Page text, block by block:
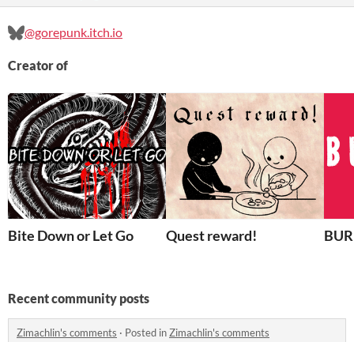
@gorepunk.itch.io
Creator of
Bite Down or Let Go Quest reward!
Recent community posts
Zimachlin's comments · Posted inZimachlin's comments